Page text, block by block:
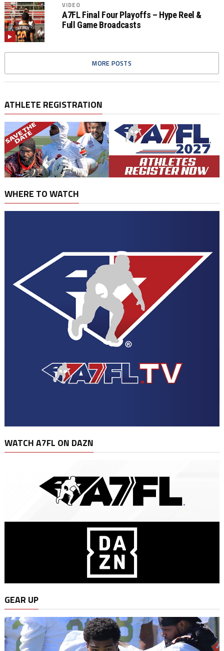
VIDEO
A7FL Final Four Playoffs – Hype Reel &
Full Game Broadcasts
MORE POSTS
ATHLETE REGISTRATION
WHERE TO WATCH
WATCH A7FL ON DAZN
GEAR UP